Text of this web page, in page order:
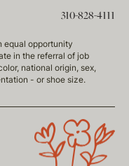
310-828-4111
equal opportunity
in the referral of job
national origin, sex,
- or shoe size.